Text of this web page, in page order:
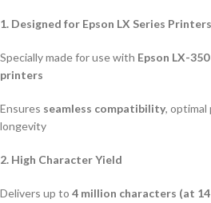
1. Designed for Epson LX Series Printers
Specially made for use with Epson LX-
printers
Ensures seamless compatibility, optimal
longevity
2. High Character Yield
Delivers up to 4 million characters (at